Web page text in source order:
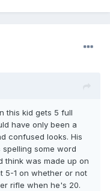
this kid gets 5 full
have only been a
confused looks. His
some word
think was made up on
5-1 on whether or not
rifle when he's 20.